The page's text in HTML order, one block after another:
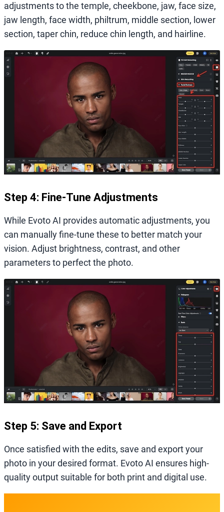
adjustments to the temple, cheekbone, jaw, face size,
jaw length, face width, philtrum, middle section, lower
section, taper chin, reduce chin length, and hairline.
Step 4: Fine-Tune Adjustments
While Evoto AI provides automatic adjustments, you
can manually fine-tune these to better match your
vision. Adjust brightness, contrast, and other
parameters to perfect the photo.
Step 5: Save and Export
Once satisfied with the edits, save and export your
photo in your desired format. Evoto AI ensures high-
quality output suitable for both print and digital use.